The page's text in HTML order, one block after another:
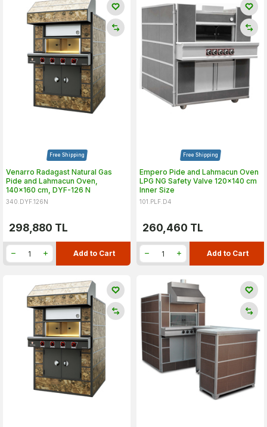
Free Shipping
Venarro Radagast Natural Gas
Pide and Lahmacun Oven,
140x160 cm, DYF-126 N
340.DYF.126N
298,880 TL
Add to Cart
Free Shipping
Empero Pide and Lahmacun Oven
LPG NG Safety Valve 120x140 cm
Inner Size
101.PLF.D4
260,460 TL
Add to Cart